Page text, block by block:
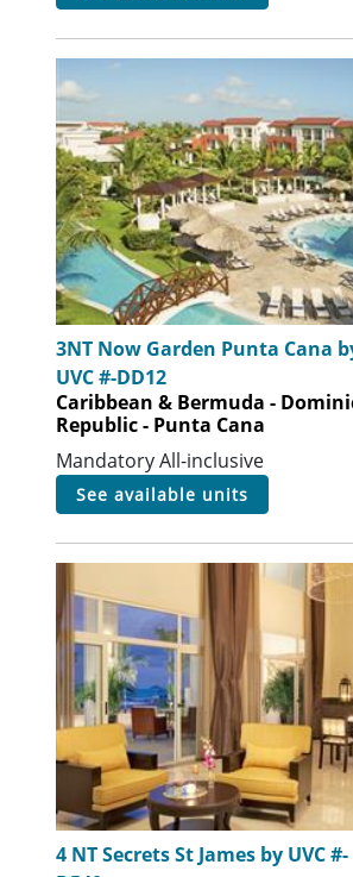
3NT Now Garden Punta Cana
UVC #-DD12
Caribbean & Bermuda -
Republic - Punta Cana
Mandatory All-inclusive
see available units
4 NT Secrets St James by UVC #-